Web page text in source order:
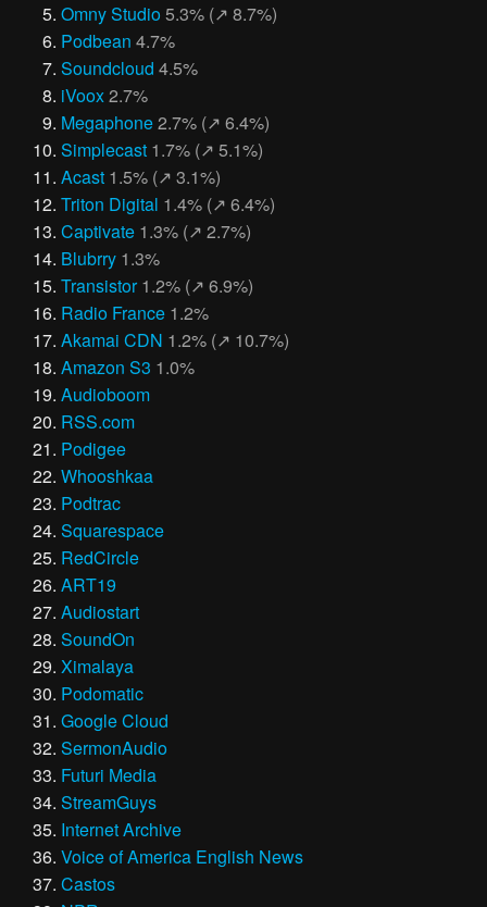
Omny Studio5.3% (↗︎ 8.7%)
Podbean 4.7%
Soundcloud 4.5%
iVoox2.7%
Megaphone2.7% (↗︎ 6.4%)
Simplecast 1.7% (↗︎ 5.1%)
Acast 1.5% (↗︎ 3.1%)
Triton Digital 1.4% (↗︎ 6.4%)
Captivate 1.3% (↗︎ 2.7%)
Blubrry 1.3%
Transistor 1.2% (↗︎ 6.9%)
Radio France 1.2%
Akamai CDN 1.2% (↗︎ 10.7%)
Amazon S3 1.0%
Audioboom
RSS.com
Podigee
Whooshkaa
Podtrac
Squarespace
RedCircle
ART19
Audiostart
SoundOn
Ximalaya
Podomatic
Google Cloud
SermonAudio
Futuri Media
StreamGuys
Internet Archive
Voice of America English News
Castos